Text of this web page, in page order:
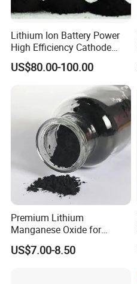
Lithium Ion Battery Power
High Efficiency Cathode
Raw Material Ncm Black
Powder
US$80.00-100.00
Premium Lithium
Manganese Oxide for
Efficient Energy Storage
Solutions
US$7.00-8.50